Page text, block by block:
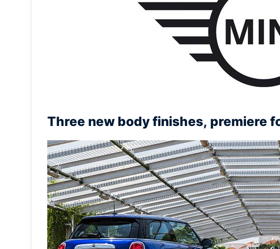
Three new body finishes, premiere